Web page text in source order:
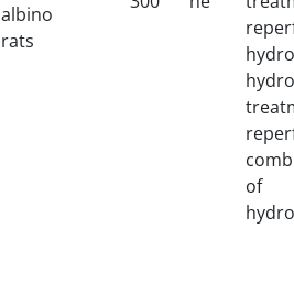
albino
rats
of